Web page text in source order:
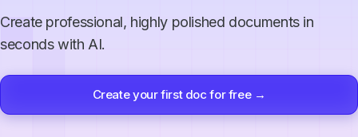
Create professional, highly polished documents in
seconds with AI.
Create your first doc for free →